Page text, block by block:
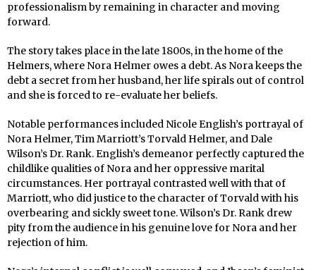
professionalism by remaining in character and moving
forward.
The story takes place in the late 1800s, in the home of the
Helmers, where Nora Helmer owes a debt. As Nora keeps the
debt a secret from her husband, her life spirals out of control
and she is forced to re-evaluate her beliefs.
Notable performances included Nicole English’s portrayal of
Nora Helmer, Tim Marriott’s Torvald Helmer, and Dale
Wilson’s Dr. Rank. English’s demeanor perfectly captured the
childlike qualities of Nora and her oppressive marital
circumstances. Her portrayal contrasted well with that of
Marriott, who did justice to the character of Torvald with his
overbearing and sickly sweet tone. Wilson’s Dr. Rank drew
pity from the audience in his genuine love for Nora and her
rejection of him.